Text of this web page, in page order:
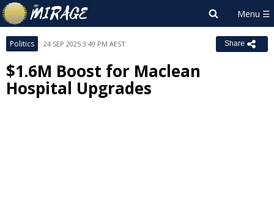
Politics 24 SEP 2025 3:49 PM AEST Share
$1.6M Boost for Maclean
Hospital Upgrades